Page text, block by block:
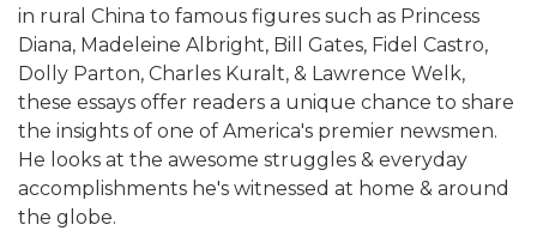
in rural China to famous figures such as Princess
Diana, Madeleine Albright, Bill Gates, Fidel Castro,
Dolly Parton, Charles Kuralt, & Lawrence Welk,
these essays offer readers a unique chance to share
the insights of one of America's premier newsmen.
He looks at the awesome struggles & everyday
accomplishments he's witnessed at home & around
the globe.